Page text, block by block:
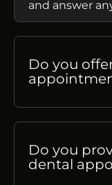
and answer
Do you
Do you
dental